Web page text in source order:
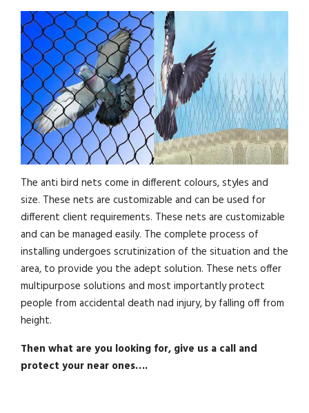
The anti bird nets come in different colours, styles and
size. These nets are customizable and can be used for
different client requirements. These nets are customizable
and can be managed easily. The complete process of
installing undergoes scrutinization of the situation and the
area, to provide you the adept solution. These nets offer
multipurpose solutions and most importantly protect
people from accidental death nad injury, by falling off from
height.
Then what are you looking for, give us a call and
protect your near ones….